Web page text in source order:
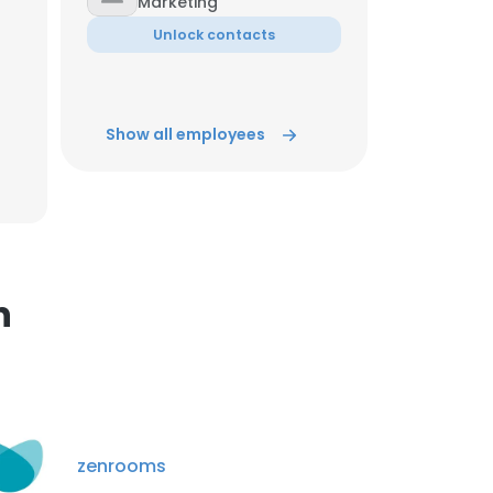
Unlock contacts
Show all employees
zenrooms
to all